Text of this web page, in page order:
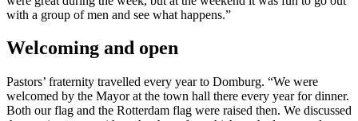
with a group of men and see what happens.”
Welcoming and open
Pastors’ fraternity travelled every year to Domburg. “We were
welcomed by the Mayor at the town hall there every year for dinner.
Both our flag and the Rotterdam flag were raised then. We discussed